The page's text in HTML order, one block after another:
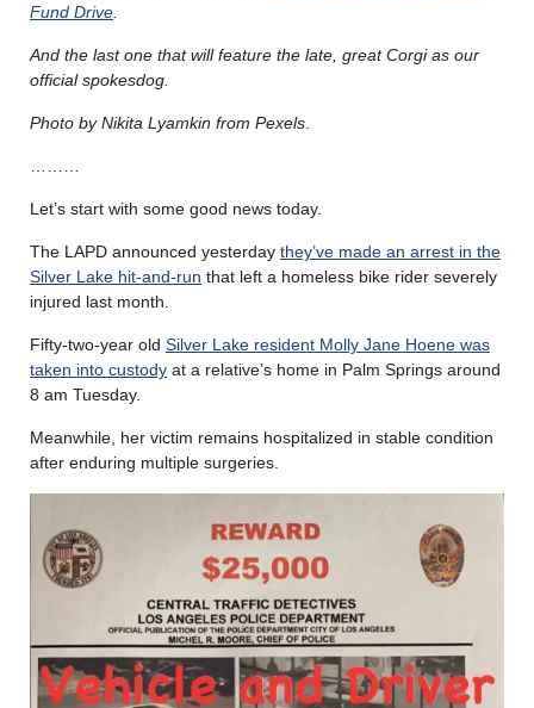
Fund Drive
And the last one that will feature the late, great Corgi as our
official spokesdog.
Photo by Nikita Lyamkin from Pexels
Let’s start with some good news today.
The LAPD announced yesterday they’ve made an arrest in the
Silver Lake hit-and-run that left a homeless bike rider severely
injured last month.
Fifty-two-year old Silver Lake resident Molly Jane Hoene was
taken into custody at a relative’s home in Palm Springs around
8 am Tuesday.
Meanwhile, her victim remains hospitalized in stable condition
after enduring multiple surgeries.